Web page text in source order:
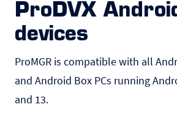
ProDVX
devices
ProMGR is compatible with all
and Android Box PCs running
and 13.